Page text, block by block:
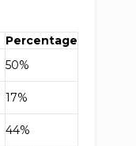
Percentage
50%
17%
44%